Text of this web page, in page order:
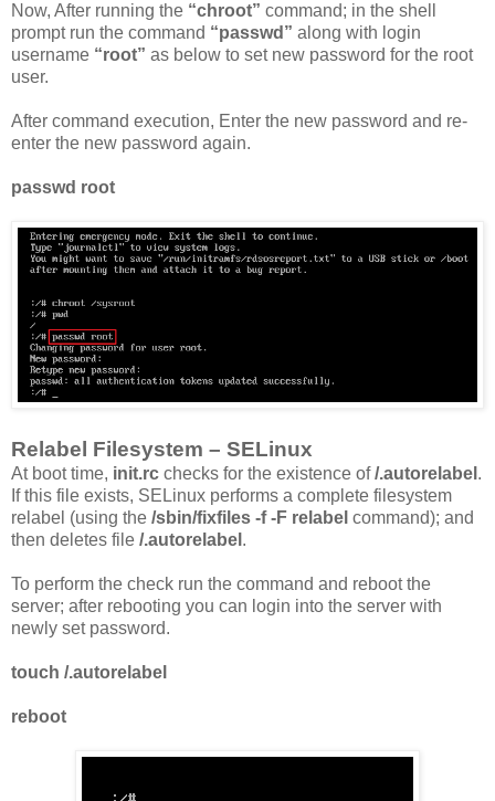
Now, After running the “chroot” command; in the shell
prompt run the command “passwd” along with login
username “root” as below to set new password for the root
user.
After command execution, Enter the new password and re-
enter the new password again.
passwd root
Relabel Filesystem – SELinux
At boot time, init.rc checks for the existence of/.autorelabel .
If this file exists, SELinux performs a complete filesystem
relabel (using the /sbin/fixfiles -f -F relabel command); and
then deletes file /.autorelabel .
To perform the check run the command and reboot the
server; after rebooting you can login into the server with
newly set password.
touch /.autorelabel
reboot